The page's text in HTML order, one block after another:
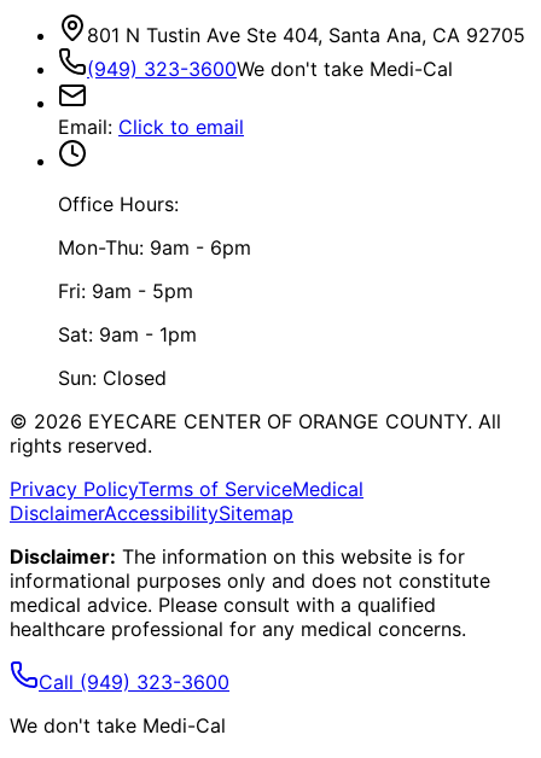
801 N Tustin Ave Ste 404, Santa Ana, CA 92705
(949) 323-3600We don't take Medi-Cal
Email: Click to email
Office Hours:
Mon-Thu: 9am - 6pm
Fri: 9am - 5pm
Sat: 9am - 1pm
Sun: Closed
© 2026 EYECARE CENTER OF ORANGE COUNTY. All
rights reserved.
Privacy PolicyTerms of ServiceMedical
DisclaimerAccessibilitySitemap
Disclaimer: The information on this website is for
informational purposes only and does not constitute
medical advice. Please consult with a qualified
healthcare professional for any medical concerns.
Call (949) 323-3600
We don't take Medi-Cal